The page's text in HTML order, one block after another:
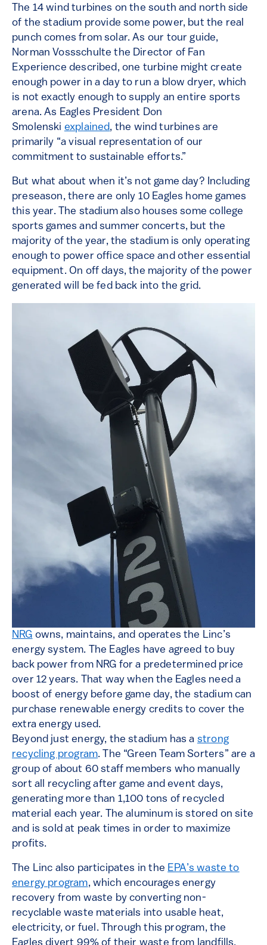
The 14 wind turbines on the south and north side
of the stadium provide some power, but the real
punch comes from solar. As our tour guide,
Norman Vossschulte the Director of Fan
Experience described, one turbine might create
enough power in a day to run a blow dryer, which
is not exactly enough to supply an entire sports
arena. As Eagles President Don
Smolenski explained, the wind turbines are
primarily “a visual representation of our
commitment to sustainable efforts.”
But what about when it’s not game day? Including
preseason, there are only 10 Eagles home games
this year. The stadium also houses some college
sports games and summer concerts, but the
majority of the year, the stadium is only operating
enough to power office space and other essential
equipment. On off days, the majority of the power
generated will be fed back into the grid.
NRG owns, maintains, and operates the Linc’s
energy system. The Eagles have agreed to buy
back power from NRG for a predetermined price
over 12 years. That way when the Eagles need a
boost of energy before game day, the stadium can
purchase renewable energy credits to cover the
extra energy used.
Beyond just energy, the stadium has a strong
recycling program. The “Green Team Sorters” are a
group of about 60 staff members who manually
sort all recycling after game and event days,
generating more than 1,100 tons of recycled
material each year. The aluminum is stored on site
and is sold at peak times in order to maximize
profits.
The Linc also participates in the EPA’s waste to
energy program, which encourages energy
recovery from waste by converting non-
recyclable waste materials into usable heat,
electricity, or fuel. Through this program, the